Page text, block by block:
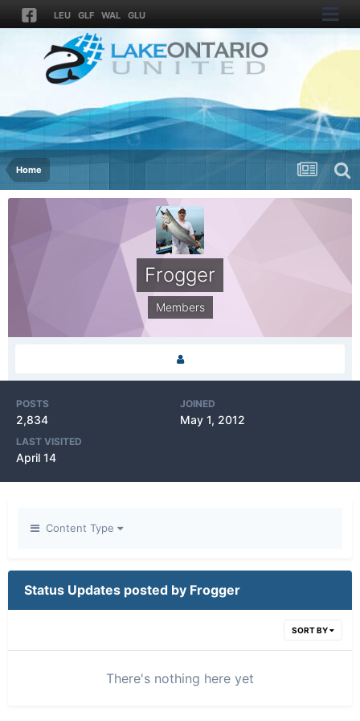
LEU GLF WAL GLU
Home
Frogger
Members
POSTS
2,834
JOINED
May 1, 2012
LAST VISITED
April 14
Content Type
Status Updates posted by Frogger
SORT BY
There's nothing here yet